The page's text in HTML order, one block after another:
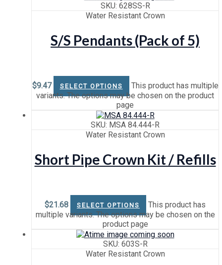
SKU: 628SS-R
Water Resistant Crown
S/S Pendants (Pack of 5)
$9.47 SELECT OPTIONS
This product has multiple
variants. The options may be chosen on the product
page
SKU: MSA 84.444-R
Water Resistant Crown
Short Pipe Crown Kit / Refills
$21.68 SELECT OPTIONS
This product has
multiple variants. The options may be chosen on the
product page
SKU: 603S-R
Water Resistant Crown